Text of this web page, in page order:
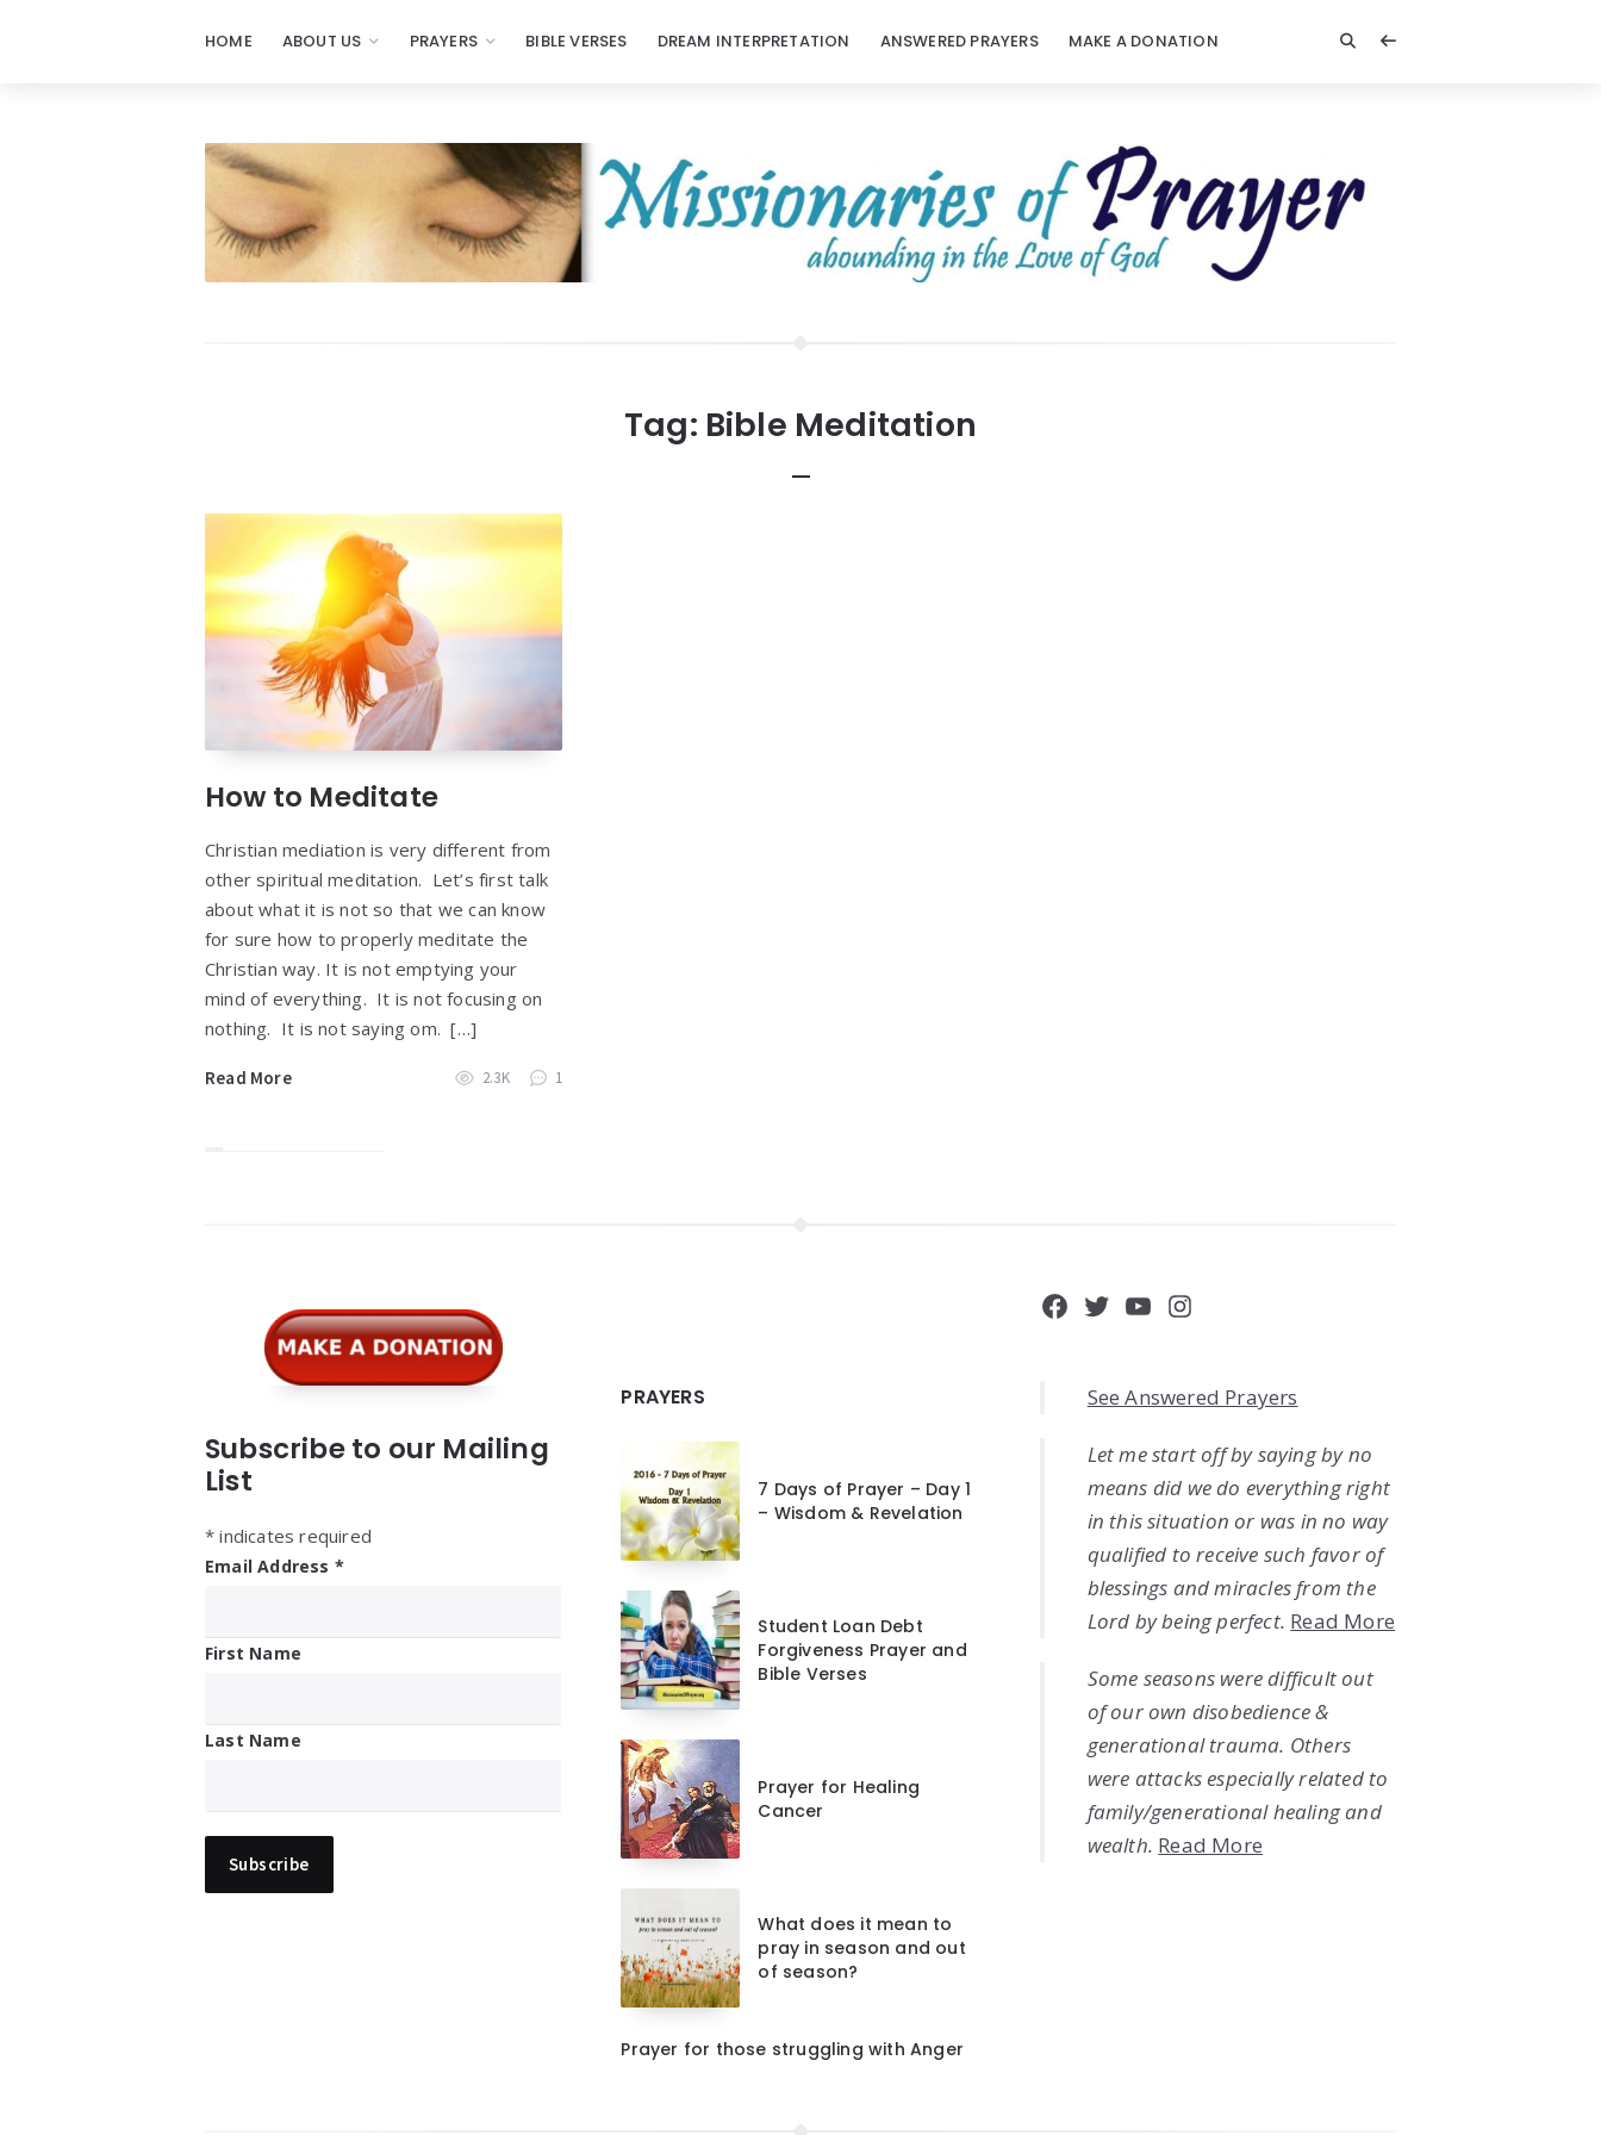
HOME ABOUT US PRAYERS BIBLE VERSES DREAM INTERPRETATION ANSWERED PRAYERS MAKE A DONATION
Tag: Bible Meditation
How to Meditate
Christian mediation is very different from
other spiritual meditation. Let’s first talk
about what it is not so that we can know
for sure how to properly meditate the
Christian way. It is not emptying your
mind of everything. It is not focusing on
nothing. It is not saying om. […]
Read More 2.3K 1
Subscribe to our Mailing
List
* indicates required
Email Address *
First Name
Last Name
PRAYERS
7 Days of Prayer – Day 1
– Wisdom & Revelation
Student Loan Debt
Forgiveness Prayer and
Bible Verses
Prayer for Healing
Cancer
What does it mean to
pray in season and out
of season?
Prayer for those struggling with Anger
Facebook
Twitter
YouTube
Instagram
See Answered Prayers
Let me start off by saying by no
means did we do everything right
in this situation or was in no way
qualified to receive such favor of
blessings and miracles from the
Lord by being perfect. Read More
Some seasons were difficult out
of our own disobedience &
generational trauma. Others
were attacks especially related to
family/generational healing and
wealth. Read More